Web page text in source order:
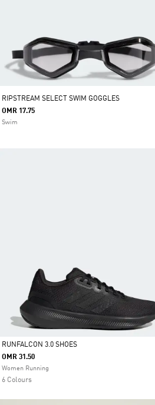
RIPSTREAM SELECT SWIM GOGGLES
OMR 17.75
Swim
Selected
RUNFALCON 3.0 SHOES
OMR 31.50
Women Running
6 Colours